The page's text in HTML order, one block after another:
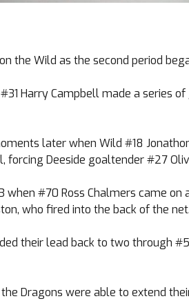
the Wild as the second period
Harry Campbell made a series
later when Wild #18
Deeside goaltender #27
#70 Ross Chalmers came
who fired into the back of the net.
their lead back to two through
Dragons were able to extend